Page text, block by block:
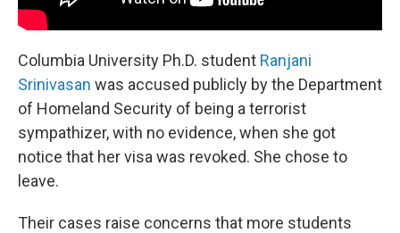
Columbia University Ph.D. student Ranjani
Srinivasan was accused publicly by the Department
of Homeland Security of being a terrorist
sympathizer, with no evidence, when she got
notice that her visa was revoked. She chose to
leave.
Their cases raise concerns that more students